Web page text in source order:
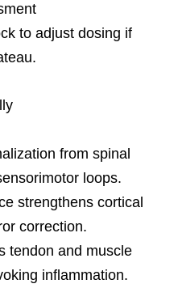
to adjust dosing if
from spinal
loops.
strengthens cortical
correction.
tendon and muscle
inflammation.